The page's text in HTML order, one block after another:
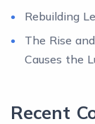
Rebuilding
The Rise
Causes the
Recent